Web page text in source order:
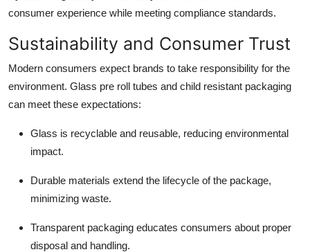
consumer experience while meeting compliance standards.
Sustainability and Consumer Trust
Modern consumers expect brands to take responsibility for the
environment. Glass pre roll tubes and child resistant packaging
can meet these expectations:
Glass is recyclable and reusable, reducing environmental
impact.
Durable materials extend the lifecycle of the package,
minimizing waste.
Transparent packaging educates consumers about proper
disposal and handling.